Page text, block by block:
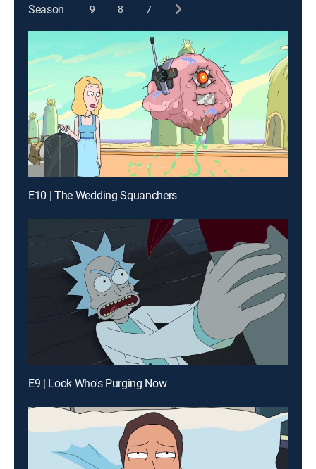
Season
9 8 7
E10 | The Wedding Squanchers
E9 | Look Who's Purging Now